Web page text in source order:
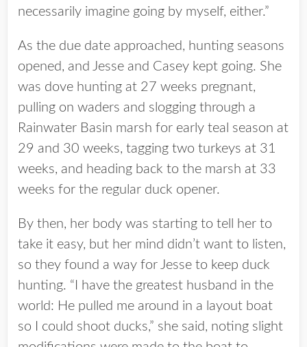
necessarily imagine going by myself, either.”
As the due date approached, hunting seasons
opened, and Jesse and Casey kept going. She
was dove hunting at 27 weeks pregnant,
pulling on waders and slogging through a
Rainwater Basin marsh for early teal season at
29 and 30 weeks, tagging two turkeys at 31
weeks, and heading back to the marsh at 33
weeks for the regular duck opener.
By then, her body was starting to tell her to
take it easy, but her mind didn’t want to listen,
so they found a way for Jesse to keep duck
hunting. “I have the greatest husband in the
world: He pulled me around in a layout boat
so I could shoot ducks,” she said, noting slight